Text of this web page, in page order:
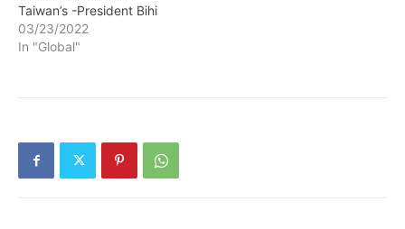
Taiwan’s -President Bihi
03/23/2022
In "Global"